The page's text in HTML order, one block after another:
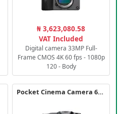
₦ 3,623,080.58
VAT Included
Digital camera 33MP Full-
Frame CMOS 4K 60 fps - 1080p
120 - Body
Pocket Cinema Camera 6K PRO